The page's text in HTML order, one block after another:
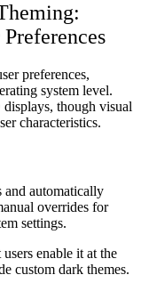
preferences,
system level.
though visual
characteristics.
and automatically
overrides for
settings.
enable it at the
custom dark themes.